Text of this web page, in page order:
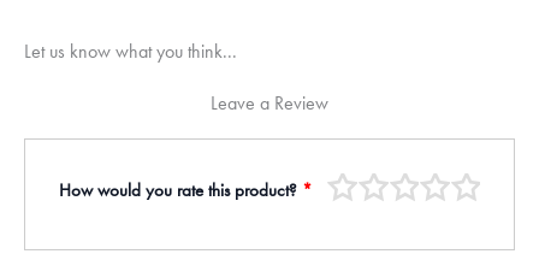
Let us know what you think...
Leave a Review
How would you rate this product? *